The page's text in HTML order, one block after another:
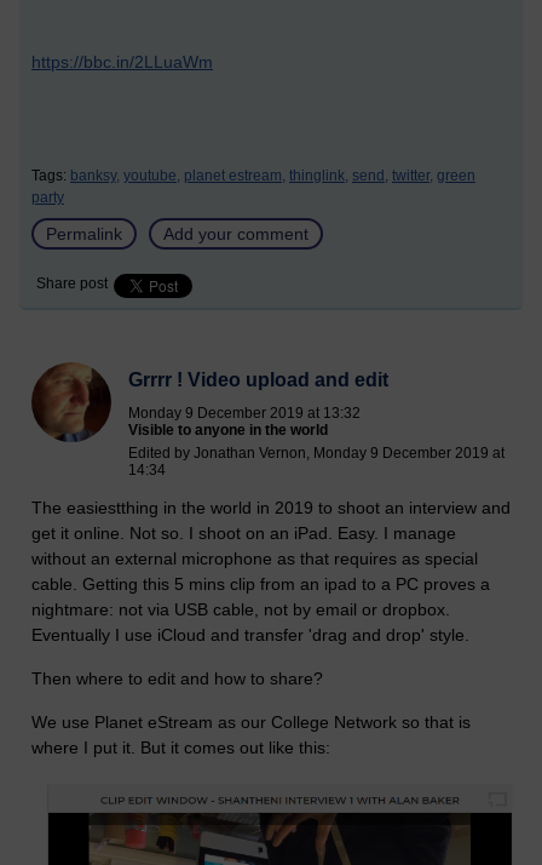
https://bbc.in/2LLuaWm
Tags: banksy, youtube, planet estream, thinglink, send, twitter, green
party
Permalink Add your comment
Share post
Grrrr ! Video upload and edit
Monday 9 December 2019 at 13:32
Visible to anyone in the world
Edited by Jonathan Vernon, Monday 9 December 2019 at
14:34
The easiestthing in the world in 2019 to shoot an interview and
get it online. Not so. I shoot on an iPad. Easy. I manage
without an external microphone as that requires as special
cable. Getting this 5 mins clip from an ipad to a PC proves a
nightmare: not via USB cable, not by email or dropbox.
Eventually I use iCloud and transfer 'drag and drop' style.
Then where to edit and how to share?
We use Planet eStream as our College Network so that is
where I put it. But it comes out like this: